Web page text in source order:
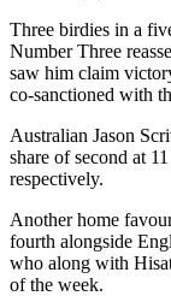
Three birdies in a
Number Three
saw him claim
co-sanctioned with
Australian Jason
share of second at
respectively.
Another home
fourth alongside
who along with
of the week.